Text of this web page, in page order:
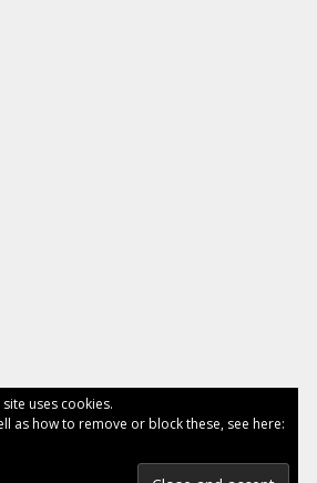
uses cookies.
as how to remove or block these, see here: